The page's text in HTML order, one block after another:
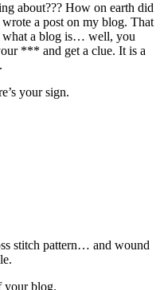
about??? How on earth did
a post on my blog. That
what a blog is… well, you
*** and get a clue. It is a
your sign.
stitch pattern… and wound
your blog.